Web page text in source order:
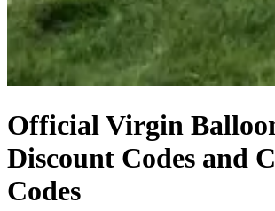
Official Virgin
Discount Codes and
Codes